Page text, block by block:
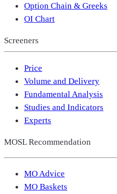
Option Chain & Greeks
OI Chart
Screeners
Price
Volume and Delivery
Fundamental Analysis
Studies and Indicators
Experts
MOSL Recommendation
MO Advice
MO Baskets